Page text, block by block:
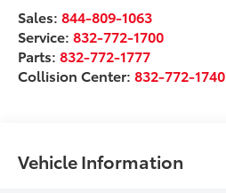
Sales:844-809-1063
Service:832-772-1700
Parts:832-772-1777
Collision Center:832-772-1740
Vehicle Information